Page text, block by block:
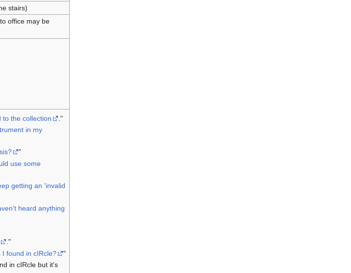
stairs)
office may be
to the collection
."
in my
"
use some
getting an 'invalid
heard anything
."
found in cIRcle?
"
in cIRcle but it's